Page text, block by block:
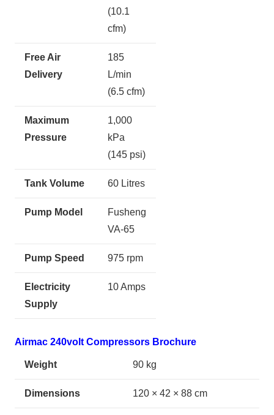
(10.1
cfm)
Free Air
Delivery
185
L/min
(6.5 cfm)
Maximum
Pressure
1,000
kPa
(145 psi)
Tank Volume 60 Litres
Pump Model
Fusheng
VA-65
Pump Speed 975 rpm
Electricity
Supply
10 Amps
Airmac 240volt Compressors Brochure
Weight 90 kg
Dimensions 120 × 42 × 88 cm